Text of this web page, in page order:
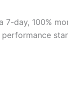
day, 100%